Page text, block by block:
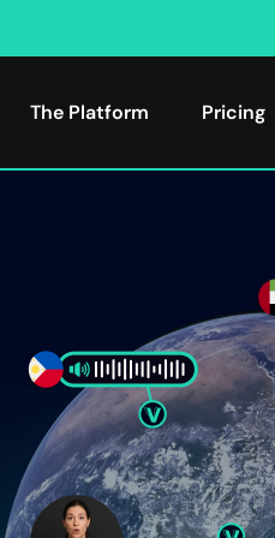
The Platform Pricing